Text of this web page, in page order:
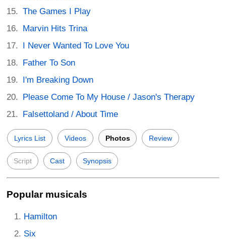
The Games I Play
Marvin Hits Trina
I Never Wanted To Love You
Father To Son
I'm Breaking Down
Please Come To My House / Jason's Therapy
Falsettoland / About Time
Lyrics List Videos Photos Review
Script Cast Synopsis
Popular musicals
Hamilton
Six